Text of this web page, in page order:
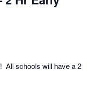
All schools will have a 2